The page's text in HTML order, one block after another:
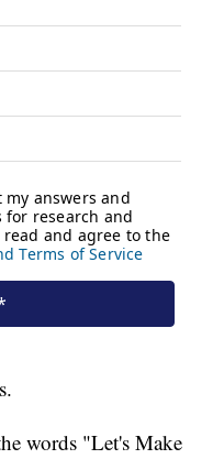
words "Let's Make